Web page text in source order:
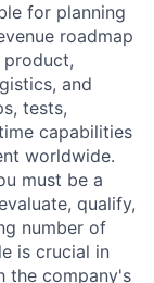
for planning
roadmap
product,
and
tests,
capabilities
worldwide.
must be a
qualify,
number of
is crucial in
the company's